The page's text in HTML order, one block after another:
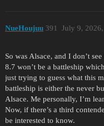
NueHoujuu July 9,
391
So was Alsace, and I don’t
8.7 won’t be a battleship
just trying to guess what this
battleship is either the never
Alsace. Me personally, I’m
Now, if there’s a third
be interested to know.